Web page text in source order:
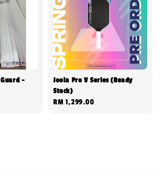
-
Joola Pro V Series (Ready
Stock)
Regular
RM 1,299.00